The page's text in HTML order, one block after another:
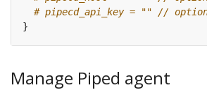
Manage Piped agent